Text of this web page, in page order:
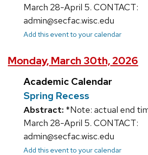
March 28-April 5. CONTACT:
admin@secfac.wisc.edu
Add this event to your calendar
Monday, March 30th, 2026
Academic Calendar
Spring Recess
Abstract: *Note: actual end
March 28-April 5. CONTACT:
admin@secfac.wisc.edu
Add this event to your calendar